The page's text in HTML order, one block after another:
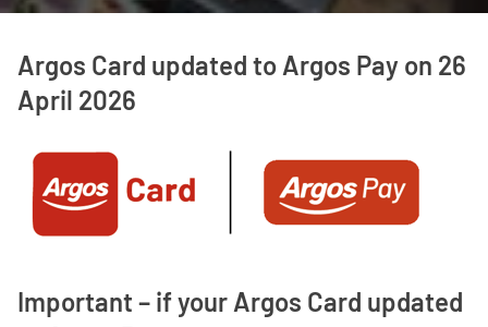
Argos Card updated to Argos Pay on 26
April 2026
Important – if your Argos Card updated